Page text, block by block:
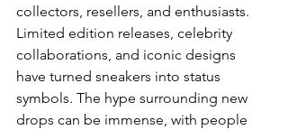
collectors, resellers, and enthusiasts.
Limited edition releases, celebrity
collaborations, and iconic designs
have turned sneakers into status
symbols. The hype surrounding new
drops can be immense, with people